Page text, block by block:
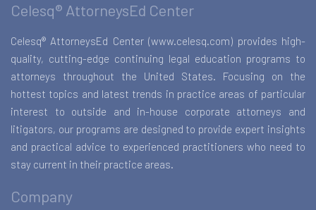
Celesq® AttorneysEd Center
Celesq® AttorneysEd Center (www.celesq.com) provides high-
quality, cutting-edge continuing legal education programs to
attorneys throughout the United States. Focusing on the
hottest topics and latest trends in practice areas of particular
interest to outside and in-house corporate attorneys and
litigators, our programs are designed to provide expert insights
and practical advice to experienced practitioners who need to
stay current in their practice areas.
Company